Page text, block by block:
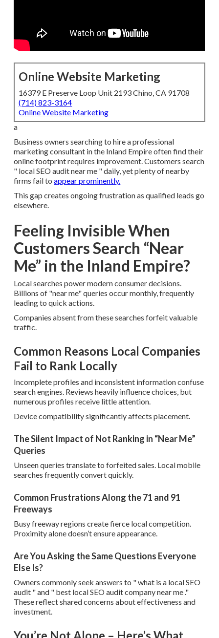
Online Website Marketing
16379 E Preserve Loop Unit 2193 Chino, CA 91708
(714) 823-3164
Online Website Marketing
a
Business owners searching to hire a professional
marketing consultant in the Inland Empire often find their
online footprint requires improvement. Customers search
" local SEO audit near me " daily, yet plenty of nearby
firms fail toappear prominently.
This gap creates ongoing frustration as qualified leads go
elsewhere.
Feeling Invisible When
Customers Search “Near
Me” in the Inland Empire?
Local searches power modern consumer decisions.
Billions of "near me" queries occur monthly, frequently
leading to quick actions.
Companies absent from these searches forfeit valuable
traffic.
Common Reasons Local Companies
Fail to Rank Locally
Incomplete profiles and inconsistent information confuse
search engines. Reviews heavily influence choices, but
numerous profiles receive little attention.
Device compatibility significantly affects placement.
The Silent Impact of Not Ranking in “Near Me”
Queries
Unseen queries translate to forfeited sales. Local mobile
searches frequently convert quickly.
Common Frustrations Along the 71 and 91
Freeways
Busy freeway regions create fierce local competition.
Proximity alone doesn’t ensure appearance.
Are You Asking the Same Questions Everyone
Else Is?
Owners commonly seek answers to " what is a local SEO
audit " and " best local SEO audit company near me ."
These reflect shared concerns about effectiveness and
investment.